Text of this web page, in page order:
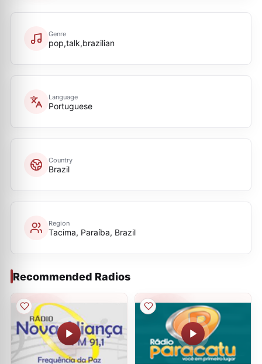
Genre
pop,talk,brazilian
Language
Portuguese
Country
Brazil
Region
Tacima, Paraíba, Brazil
Recommended Radios